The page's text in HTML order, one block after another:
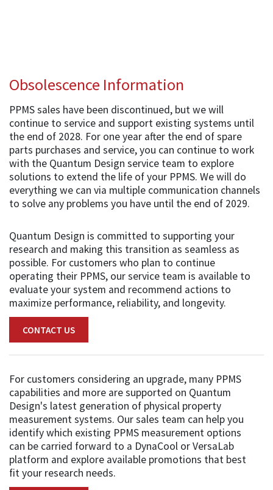
Obsolescence Information
PPMS sales have been discontinued, but we will
continue to service and support existing systems until
the end of 2028. For one year after the end of spare
parts purchases and service, you can continue to work
with the Quantum Design service team to explore
solutions to extend the life of your PPMS. We will do
everything we can via multiple communication channels
to solve any problems you have until the end of 2029.
Quantum Design is committed to supporting your
research and making this transition as seamless as
possible. For customers who plan to continue
operating their PPMS, our service team is available to
evaluate your system and recommend actions to
maximize performance, reliability, and longevity.
CONTACT US
For customers considering an upgrade, many PPMS
capabilities and more are supported on Quantum
Design's latest generation of physical property
measurement systems. Our sales team can help you
identify which existing PPMS measurement options
can be carried forward to a DynaCool or VersaLab
platform and explore available promotions that best
fit your research needs.